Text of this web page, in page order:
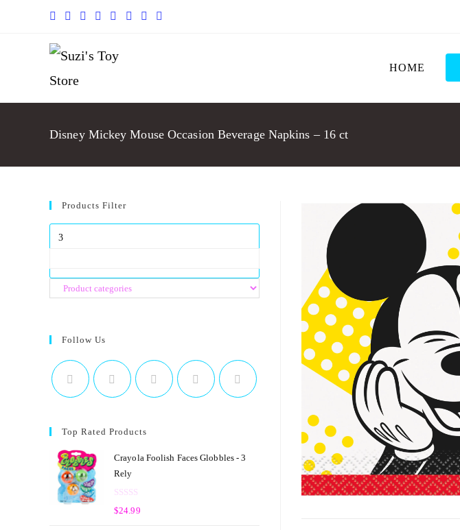
HOME
Disney Mickey Mouse Occasion Beverage Napkins – 16 ct
Products Filter
Follow Us
Top Rated Products
Crayola Foolish Faces Globbles - 3
Rely
R
$24.99